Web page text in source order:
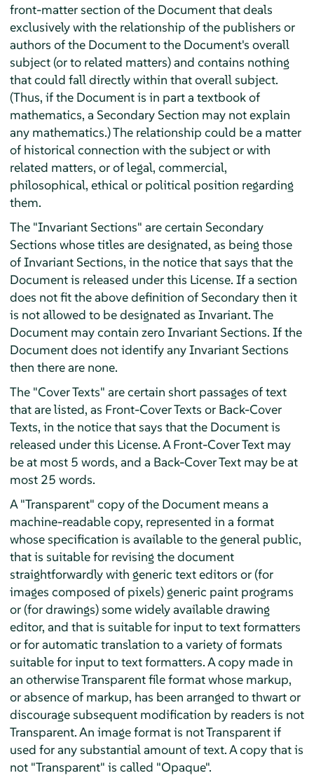
front-matter section of the Document that deals
exclusively with the relationship of the publishers or
authors of the Document to the Document's overall
subject (or to related matters) and contains nothing
that could fall directly within that overall subject.
(Thus, if the Document is in part a textbook of
mathematics, a Secondary Section may not explain
any mathematics.) The relationship could be a matter
of historical connection with the subject or with
related matters, or of legal, commercial,
philosophical, ethical or political position regarding
them.
The "Invariant Sections" are certain Secondary
Sections whose titles are designated, as being those
of Invariant Sections, in the notice that says that the
Document is released under this License. If a section
does not fit the above definition of Secondary then it
is not allowed to be designated as Invariant. The
Document may contain zero Invariant Sections. If the
Document does not identify any Invariant Sections
then there are none.
The "Cover Texts" are certain short passages of text
that are listed, as Front-Cover Texts or Back-Cover
Texts, in the notice that says that the Document is
released under this License. A Front-Cover Text may
be at most 5 words, and a Back-Cover Text may be at
most 25 words.
A "Transparent" copy of the Document means a
machine-readable copy, represented in a format
whose specification is available to the general public,
that is suitable for revising the document
straightforwardly with generic text editors or (for
images composed of pixels) generic paint programs
or (for drawings) some widely available drawing
editor, and that is suitable for input to text formatters
or for automatic translation to a variety of formats
suitable for input to text formatters. A copy made in
an otherwise Transparent file format whose markup,
or absence of markup, has been arranged to thwart or
discourage subsequent modification by readers is not
Transparent. An image format is not Transparent if
used for any substantial amount of text. A copy that is
not "Transparent" is called "Opaque".